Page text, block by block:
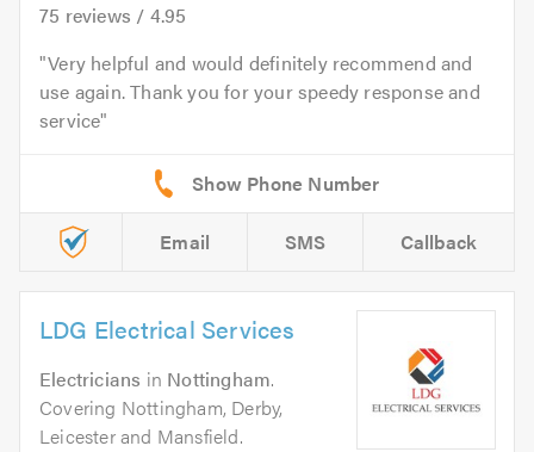
75 reviews / 4.95
Very helpful and would definitely recommend and
use again. Thank you for your speedy response and
service
Email SMS Callback
LDG Electrical Services
Electricians in Nottingham.
Covering Nottingham, Derby,
Leicester and Mansfield.